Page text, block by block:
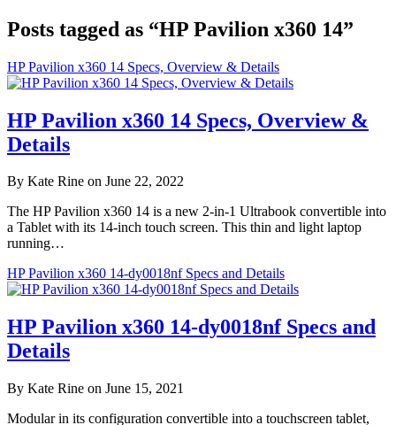
Posts tagged as “HP Pavilion x360 14”
HP Pavilion x360 14 Specs, Overview & Details
HP Pavilion x360 14 Specs, Overview &
Details
By Kate Rine on June 22, 2022
The HP Pavilion x360 14 is a new 2-in-1 Ultrabook convertible into
a Tablet with its 14-inch touch screen. This thin and light laptop
running…
HP Pavilion x360 14-dy0018nf Specs and Details
HP Pavilion x360 14-dy0018nf Specs and
Details
By Kate Rine on June 15, 2021
Modular in its configuration convertible into a touchscreen tablet,